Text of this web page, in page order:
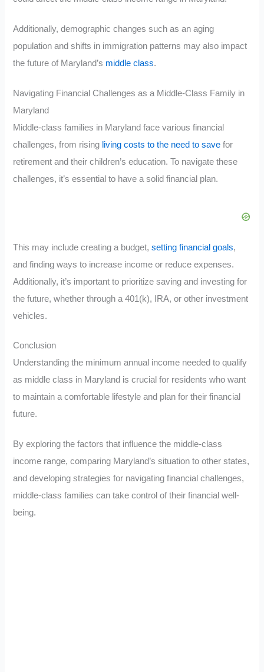
Additionally, demographic changes such as an aging
population and shifts in immigration patterns may also impact
the future of Maryland’s middle class.
Navigating Financial Challenges as a Middle-Class Family in
Maryland
Middle-class families in Maryland face various financial
challenges, from rising living costs to the need to save for
retirement and their children’s education. To navigate these
challenges, it’s essential to have a solid financial plan.
This may include creating a budget,setting financial goals,
and finding ways to increase income or reduce expenses.
Additionally, it’s important to prioritize saving and investing for
the future, whether through a 401(k), IRA, or other investment
vehicles.
Conclusion
Understanding the minimum annual income needed to qualify
as middle class in Maryland is crucial for residents who want
to maintain a comfortable lifestyle and plan for their financial
future.
By exploring the factors that influence the middle-class
income range, comparing Maryland’s situation to other states,
and developing strategies for navigating financial challenges,
middle-class families can take control of their financial well-
being.